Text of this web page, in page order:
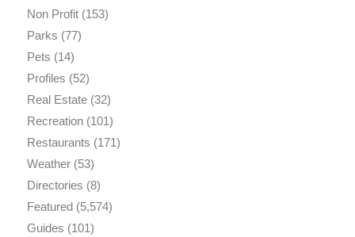
Non Profit(153)
Parks (77)
Pets (14)
Profiles (52)
Real Estate(32)
Recreation(101)
Restaurants (171)
Weather(53)
Directories (8)
Featured(5,574)
Guides (101)